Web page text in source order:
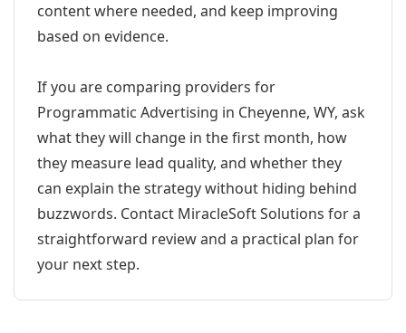
content where needed, and keep improving
based on evidence.
If you are comparing providers for
Programmatic Advertising in Cheyenne, WY, ask
what they will change in the first month, how
they measure lead quality, and whether they
can explain the strategy without hiding behind
buzzwords. Contact MiracleSoft Solutions for a
straightforward review and a practical plan for
your next step.